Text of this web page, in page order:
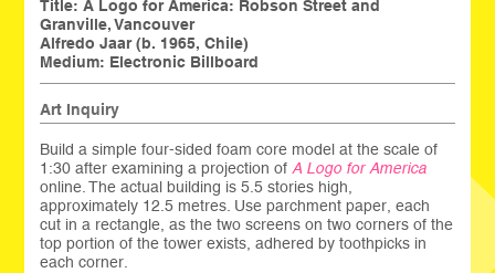
Title:A Logo for America: Robson Street and
Granville, Vancouver
Alfredo Jaar (b. 1965, Chile)
Medium: Electronic Billboard
Art Inquiry
Build a simple four-sided foam core model at the scale of
1:30 after examining a projection of A Logo for America
online. The actual building is 5.5 stories high,
approximately 12.5 metres. Use parchment paper, each
cut in a rectangle, as the two screens on two corners of the
top portion of the tower exists, adhered by toothpicks in
each corner.